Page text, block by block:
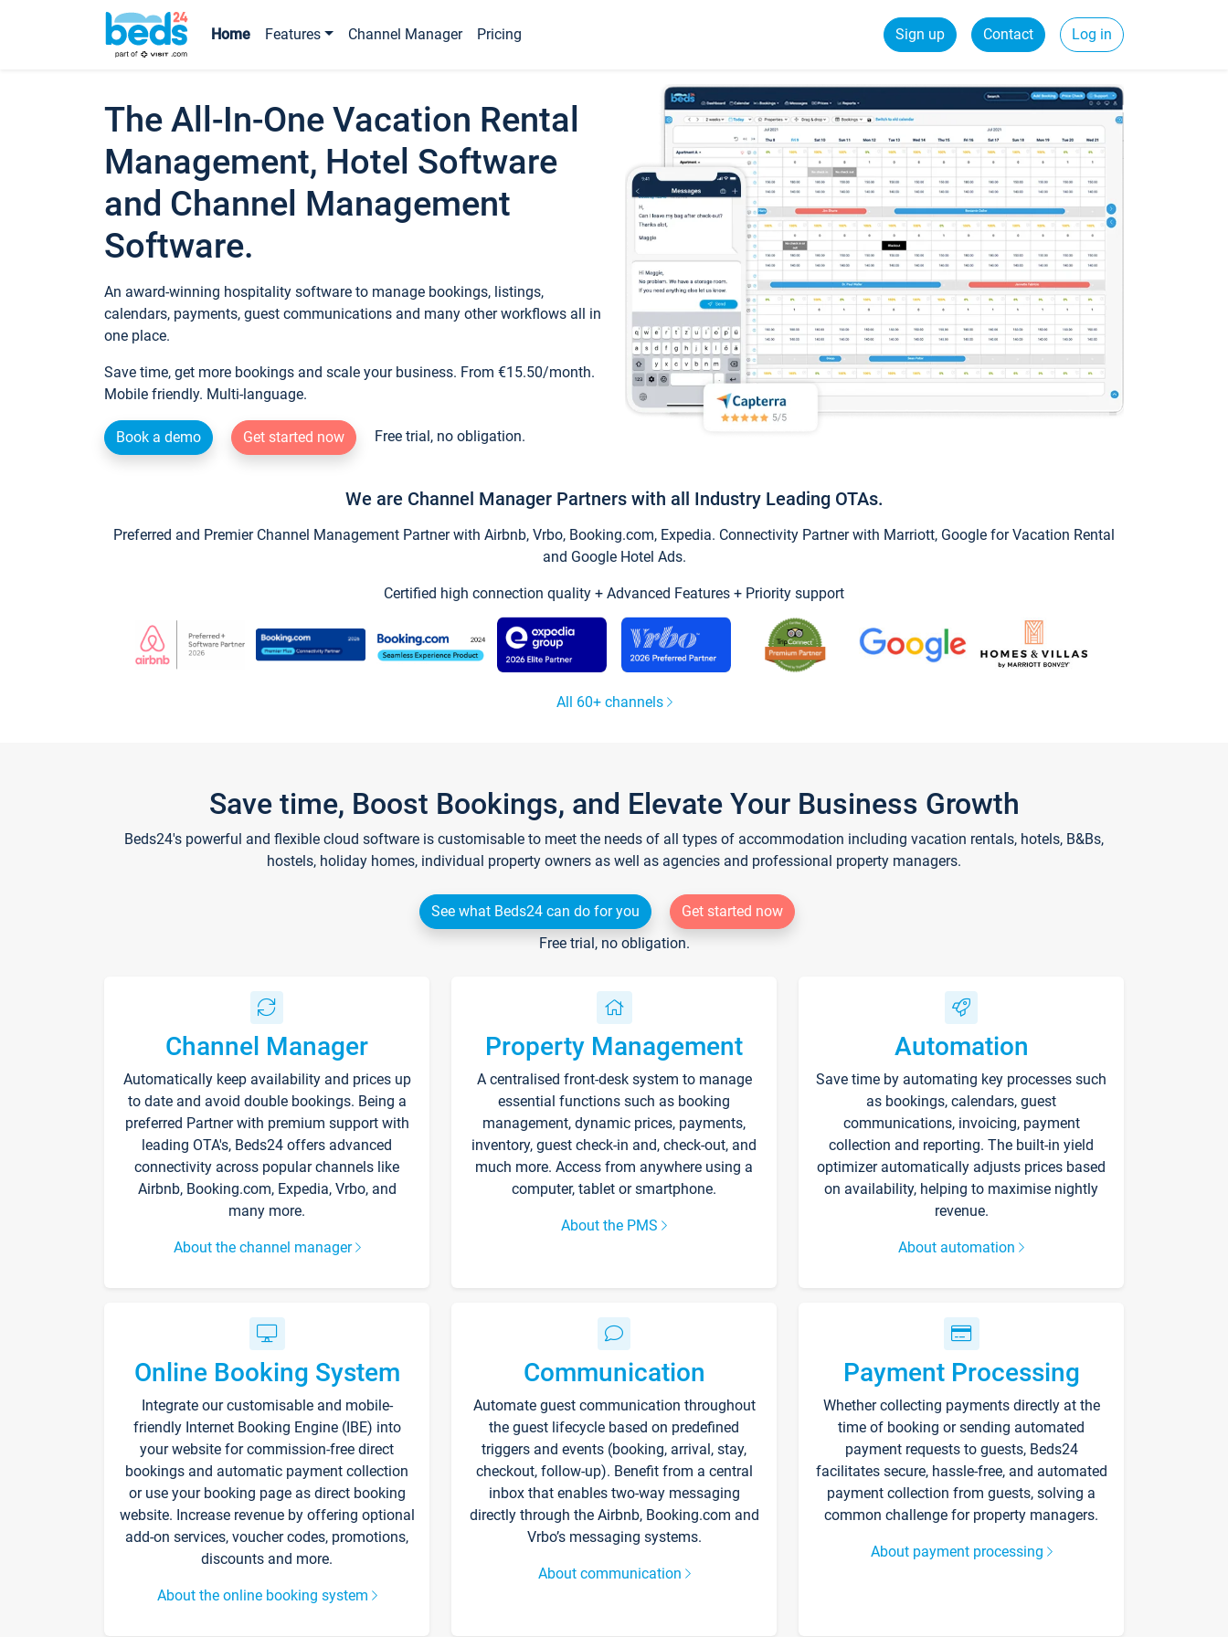
Home Features Channel Manager Pricing Sign up Contact Log in
The All-In-One Vacation Rental
Management, Hotel Software
and Channel Management
Software.
An award-winning hospitality software to manage bookings, listings,
calendars, payments, guest communications and many other workflows all in
one place.
Save time, get more bookings and scale your business. From €15.50/month.
Mobile friendly. Multi-language.
Book a demo Get started now Free trial, no obligation.
We are Channel Manager Partners with all Industry Leading OTAs.
Preferred and Premier Channel Management Partner with Airbnb, Vrbo, Booking.com, Expedia. Connectivity Partner with Marriott, Google for Vacation Rental
and Google Hotel Ads.
Certified high connection quality + Advanced Features + Priority support
All 60+ channels
Save time, Boost Bookings, and Elevate Your Business Growth
Beds24's powerful and flexible cloud software is customisable to meet the needs of all types of accommodation including vacation rentals, hotels, B&Bs,
hostels, holiday homes, individual property owners as well as agencies and professional property managers.
See what Beds24 can do for you
Get started now
Free trial, no obligation.
Channel Manager
Automatically keep availability and prices up
to date and avoid double bookings. Being a
preferred Partner with premium support with
leading OTA's, Beds24 offers advanced
connectivity across popular channels like
Airbnb, Booking.com, Expedia, Vrbo, and
many more.
About the channel manager
Property Management
A centralised front-desk system to manage
essential functions such as booking
management, dynamic prices, payments,
inventory, guest check-in and, check-out, and
much more. Access from anywhere using a
computer, tablet or smartphone.
About the PMS
Automation
Save time by automating key processes such
as bookings, calendars, guest
communications, invoicing, payment
collection and reporting. The built-in yield
optimizer automatically adjusts prices based
on availability, helping to maximise nightly
revenue.
About automation
Online Booking System
Integrate our customisable and mobile-
friendly Internet Booking Engine (IBE) into
your website for commission-free direct
bookings and automatic payment collection
or use your booking page as direct booking
website. Increase revenue by offering optional
add-on services, voucher codes, promotions,
discounts and more.
About the online booking system
Communication
Automate guest communication throughout
the guest lifecycle based on predefined
triggers and events (booking, arrival, stay,
checkout, follow-up). Benefit from a central
inbox that enables two-way messaging
directly through the Airbnb, Booking.com and
Vrbo’s messaging systems.
About communication
Payment Processing
Whether collecting payments directly at the
time of booking or sending automated
payment requests to guests, Beds24
facilitates secure, hassle-free, and automated
payment collection from guests, solving a
common challenge for property managers.
About payment processing